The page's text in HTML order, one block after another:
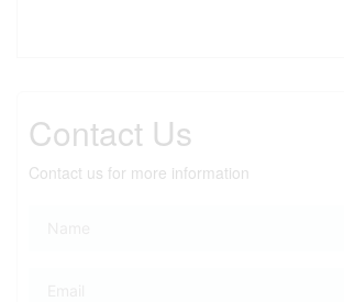
Contact Us
Contact us for more information